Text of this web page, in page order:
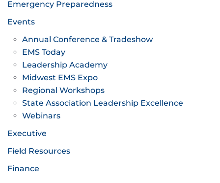
Emergency Preparedness
Events
Annual Conference & Tradeshow
EMS Today
Leadership Academy
Midwest EMS Expo
Regional Workshops
State Association Leadership Excellence
Webinars
Executive
Field Resources
Finance